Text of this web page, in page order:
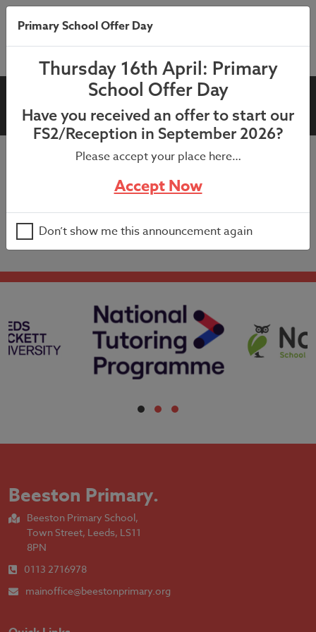
Summer Holiday
for the future to our Year 6 pupils.
Beeston Primary.
Beeston Primary School,
Town Street, Leeds, LS11
8PN
0113 2716978
mainoffice@beestonprimary.org
Primary School Offer Day
Thursday 16th April: Primary
School Offer Day
Have you received an offer to start our
FS2/Reception in September 2026?
Please accept your place here…
Accept Now
Don’t show me this announcement again